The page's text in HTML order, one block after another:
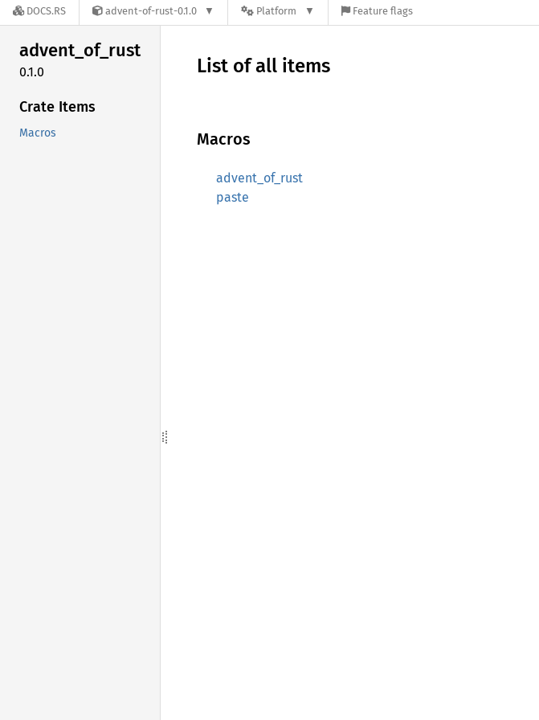
DOCS.RS advent-of-rust-0.1.0 Platform Feature flags
advent_of_rust
0.1.0
Crate Items
Macros
List of all items
Macros
advent_of_rust
paste